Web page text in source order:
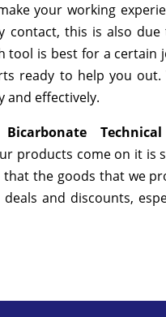
your working
contact, this is also
tool is best for a certain
ready to help you out.
and effectively.
Bicarbonate
products come on it is
the goods that we
and discounts,